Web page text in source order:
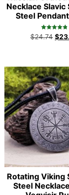
Necklace Slavic
Steel
Rated
4.90
$24.74 $
Rotating Viking
Steel